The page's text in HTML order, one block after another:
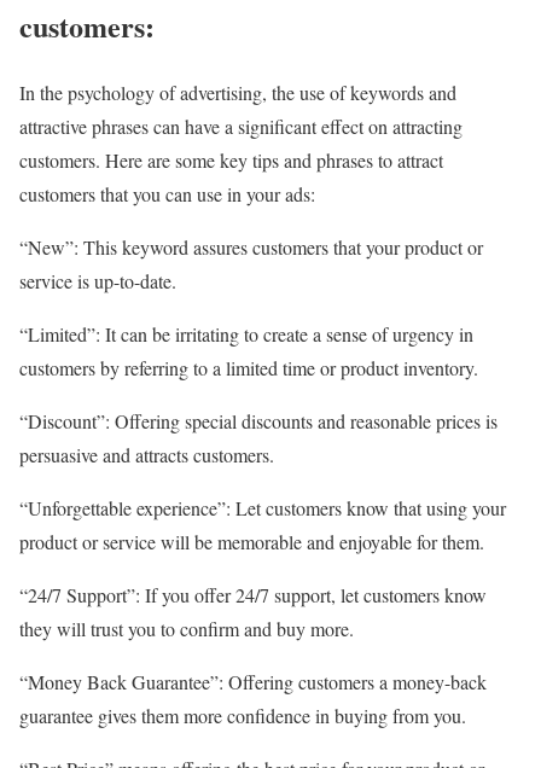
customers:
In the psychology of advertising, the use of keywords and
attractive phrases can have a significant effect on attracting
customers. Here are some key tips and phrases to attract
customers that you can use in your ads:
“New”: This keyword assures customers that your product or
service is up-to-date.
“Limited”: It can be irritating to create a sense of urgency in
customers by referring to a limited time or product inventory.
“Discount”: Offering special discounts and reasonable prices is
persuasive and attracts customers.
“Unforgettable experience”: Let customers know that using your
product or service will be memorable and enjoyable for them.
“24/7 Support”: If you offer 24/7 support, let customers know
they will trust you to confirm and buy more.
“Money Back Guarantee”: Offering customers a money-back
guarantee gives them more confidence in buying from you.